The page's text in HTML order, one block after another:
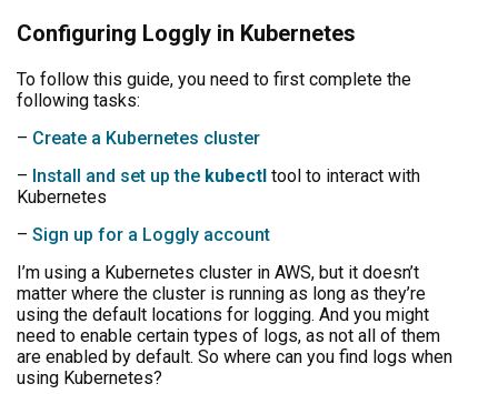
Configuring Loggly in Kubernetes
To follow this guide, you need to first complete the
following tasks:
– Create a Kubernetes cluster
– Install and set up the kubectl tool to interact with
Kubernetes
– Sign up for a Loggly account
I’m using a Kubernetes cluster in AWS, but it doesn’t
matter where the cluster is running as long as they’re
using the default locations for logging. And you might
need to enable certain types of logs, as not all of them
are enabled by default. So where can you find logs when
using Kubernetes?